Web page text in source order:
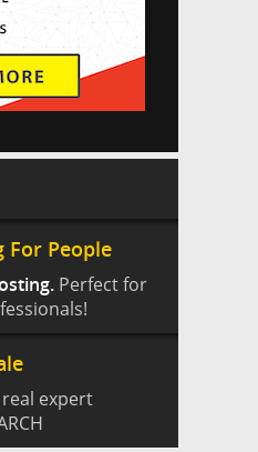
For People
Perfect for
expert